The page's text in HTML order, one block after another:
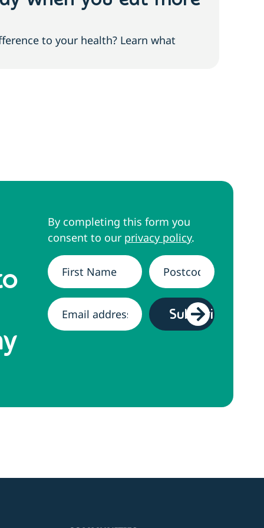
to your health? Learn what
By completing this form you
consent to our privacy policy.
Name* Address
Email *